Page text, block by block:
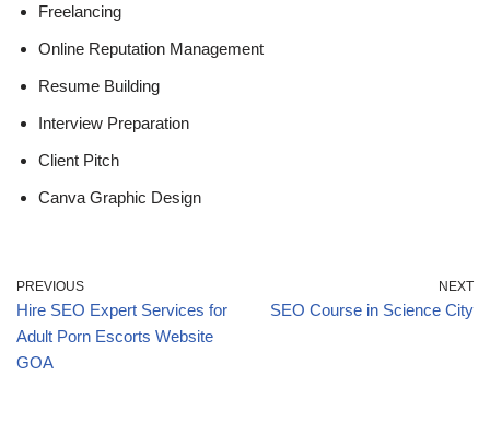
Freelancing
Online Reputation Management
Resume Building
Interview Preparation
Client Pitch
Canva Graphic Design
PREVIOUS
Hire SEO Expert Services for
Adult Porn Escorts Website
GOA
NEXT
SEO Course in Science City